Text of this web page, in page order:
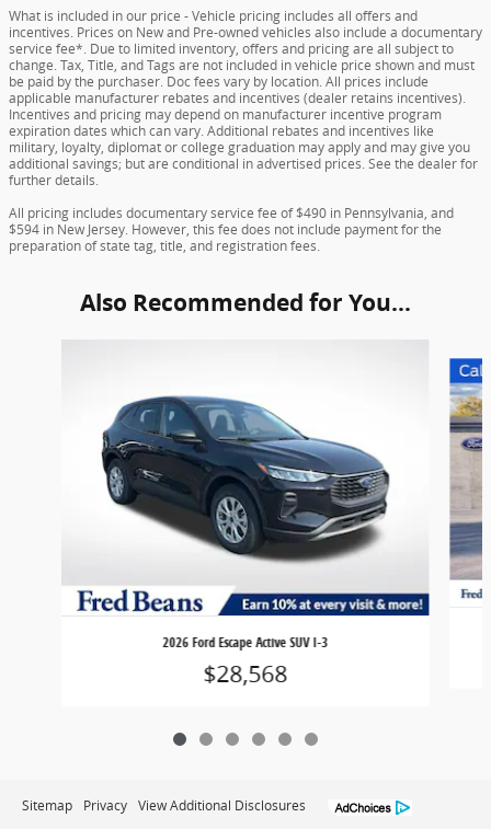
What is included in our price - Vehicle pricing includes all offers and
incentives. Prices on New and Pre-owned vehicles also include a documentary
service fee*. Due to limited inventory, offers and pricing are all subject to
change. Tax, Title, and Tags are not included in vehicle price shown and must
be paid by the purchaser. Doc fees vary by location. All prices include
applicable manufacturer rebates and incentives (dealer retains incentives).
Incentives and pricing may depend on manufacturer incentive program
expiration dates which can vary. Additional rebates and incentives like
military, loyalty, diplomat or college graduation may apply and may give you
additional savings; but are conditional in advertised prices. See the dealer for
further details.
All pricing includes documentary service fee of $490 in Pennsylvania, and
$594 in New Jersey. However, this fee does not include payment for the
preparation of state tag, title, and registration fees.
Also Recommended for You...
2026 Ford Escape Active SUV I-3
$28,568
Sitemap Privacy View Additional Disclosures